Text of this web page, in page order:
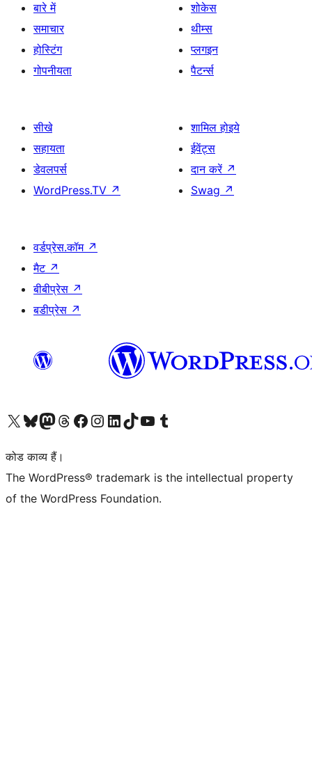
बारे में
समाचार
होस्टिंग
गोपनीयता
शोकेस
थीम्स
प्लगइन
पैटर्न्स
सीखे
सहायता
डेवलपर्स
WordPress.TV ↗
शामिल होइये
ईवेंट्स
दान करें ↗
Swag ↗
वर्डप्रेस.कॉम ↗
मैट ↗
बीबीप्रेस ↗
बडीप्रेस ↗
Visit our X (formerly Twitter) account
हमारे बलुस्की खाते पर जाएँVisit our Mastodon account
हमारे थ्रेड्स अकाउंट पर जाएंहमारे फेसबुक पेज पर जाएँहमारे इंस्टाग्राम अकाउंट पर जाएंहमारे लिंक्डइन खाते पर जाएँहमारे टिकटॉक खाते पर जाएँहमारे यूट्यूब चैनल पर जाएंहमारे Tumblr खाते पर जाएँ
कोड काव्य हैं।
The WordPress® trademark is the intellectual property
of the WordPress Foundation.